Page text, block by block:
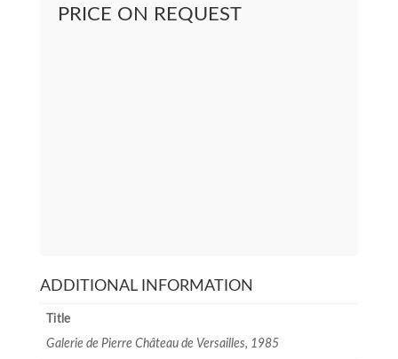
PRICE ON REQUEST
ADDITIONAL INFORMATION
Title
Galerie de Pierre Château de Versailles, 1985